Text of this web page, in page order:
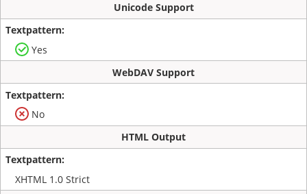
Unicode Support
Yes
WebDAV Support
No
HTML Output
XHTML 1.0 Strict